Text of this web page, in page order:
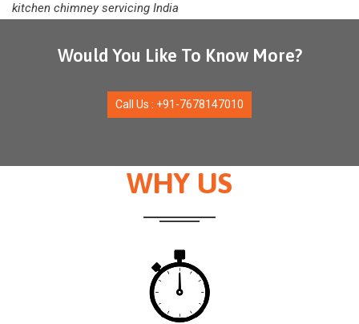
kitchen chimney servicing India
Would You Like To Know More?
Call Us : +91-7678147010
WHY US